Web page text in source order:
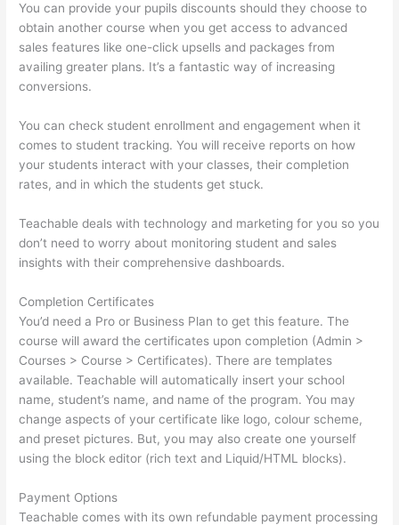
You can provide your pupils discounts should they choose to
obtain another course when you get access to advanced
sales features like one-click upsells and packages from
availing greater plans. It’s a fantastic way of increasing
conversions.
You can check student enrollment and engagement when it
comes to student tracking. You will receive reports on how
your students interact with your classes, their completion
rates, and in which the students get stuck.
Teachable deals with technology and marketing for you so you
don’t need to worry about monitoring student and sales
insights with their comprehensive dashboards.
Completion Certificates
You’d need a Pro or Business Plan to get this feature. The
course will award the certificates upon completion (Admin >
Courses > Course > Certificates). There are templates
available. Teachable will automatically insert your school
name, student’s name, and name of the program. You may
change aspects of your certificate like logo, colour scheme,
and preset pictures. But, you may also create one yourself
using the block editor (rich text and Liquid/HTML blocks).
Payment Options
Teachable comes with its own refundable payment processing